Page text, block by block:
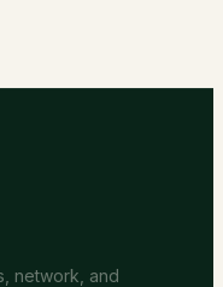
network, and